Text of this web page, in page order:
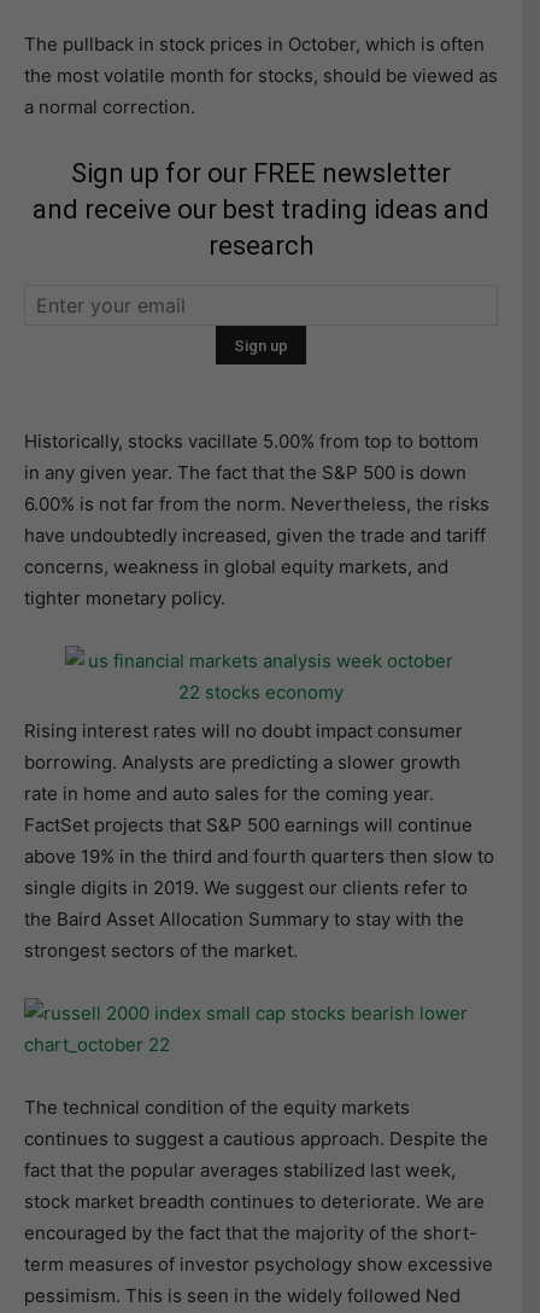
The pullback in stock prices in October, which is often
the most volatile month for stocks, should be viewed as
a normal correction.
Sign up for our FREE newsletter
and receive our best trading ideas and
research
Historically, stocks vacillate 5.00% from top to bottom
in any given year. The fact that the S&P 500 is down
6.00% is not far from the norm. Nevertheless, the risks
have undoubtedly increased, given the trade and tariff
concerns, weakness in global equity markets, and
tighter monetary policy.
Rising interest rates will no doubt impact consumer
borrowing. Analysts are predicting a slower growth
rate in home and auto sales for the coming year.
FactSet projects that S&P 500 earnings will continue
above 19% in the third and fourth quarters then slow to
single digits in 2019. We suggest our clients refer to
the Baird Asset Allocation Summary to stay with the
strongest sectors of the market.
The technical condition of the equity markets
continues to suggest a cautious approach. Despite the
fact that the popular averages stabilized last week,
stock market breadth continues to deteriorate. We are
encouraged by the fact that the majority of the short-
term measures of investor psychology show excessive
pessimism. This is seen in the widely followed Ned